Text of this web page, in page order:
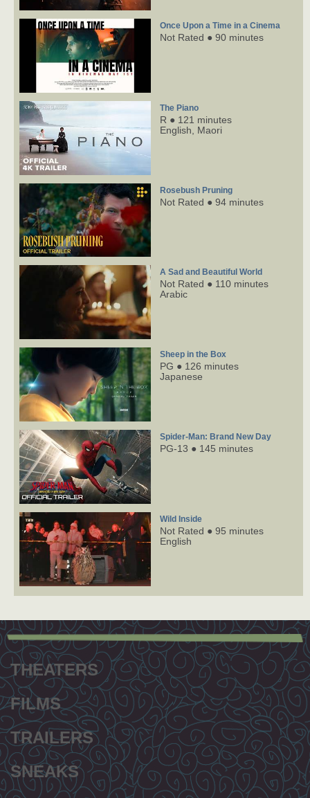
Once Upon a Time in a Cinema
Not Rated ● 90 minutes
The Piano
R ● 121 minutes
English,
Maori
Rosebush Pruning
Not Rated ● 94 minutes
A Sad and Beautiful World
Not Rated ● 110 minutes
Arabic
Sheep in the Box
PG ● 126 minutes
Japanese
Spider-Man: Brand New Day
PG-13 ● 145 minutes
Wild Inside
Not Rated ● 95 minutes
English
Footer
menu
THEATERS
FILMS
TRAILERS
SNEAKS